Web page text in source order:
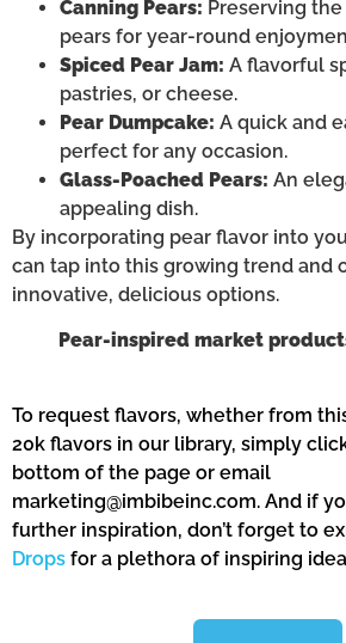
Canning Pears: Preserving
pears for year-round
Spiced Pear Jam: A flavorful
pastries, or cheese.
Pear Dumpcake: A quick and
perfect for any occasion.
Glass-Poached Pears: An
appealing dish.
By incorporating pear flavor into
can tap into this growing trend and
innovative, delicious options.
Pear-inspired market
To request flavors, whether from
20k flavors in our library, simply
bottom of the page or email
marketing@imbibeinc.com. And if
further inspiration, don’t forget to
Drops for a plethora of inspiring